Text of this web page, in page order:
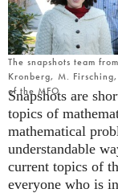
The snapshots team
Kronberg, M.
of the MFO
Snapshots are
topics of
mathematical
understandable
current topics of
everyone who is